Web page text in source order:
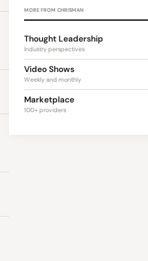
MORE FROM CHRISMAN
Thought Leadership
Industry perspectives
Video Shows
Weekly and monthly
Marketplace
100+ providers